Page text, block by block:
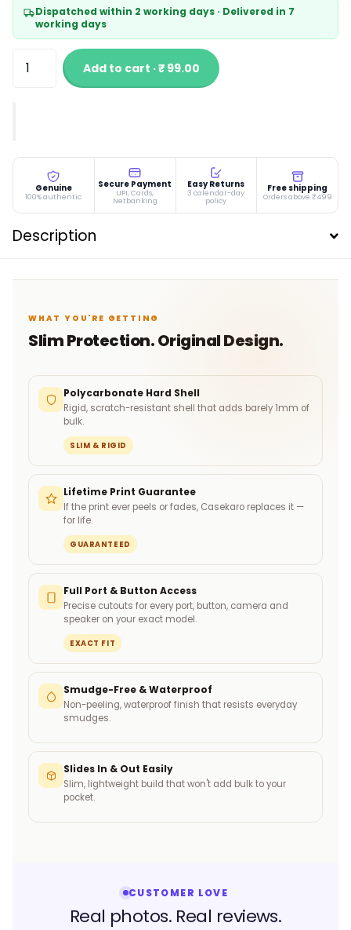
Dispatched within 2 working days · Delivered in 7
working days
Add to cart · ₹ 99.00
Genuine
100% authentic
Secure Payment
UPI, Cards,
Netbanking
Easy Returns
3 calendar-day
policy
Free shipping
Orders above ₹499
Description
WHAT YOU'RE GETTING
Slim Protection. Original Design.
Polycarbonate Hard Shell
Rigid, scratch-resistant shell that adds barely 1mm of
bulk.
SLIM & RIGID
Lifetime Print Guarantee
If the print ever peels or fades, Casekaro replaces it —
for life.
GUARANTEED
Full Port & Button Access
Precise cutouts for every port, button, camera and
speaker on your exact model.
EXACT FIT
Smudge-Free & Waterproof
Non-peeling, waterproof finish that resists everyday
smudges.
Slides In & Out Easily
Slim, lightweight build that won't add bulk to your
pocket.
CUSTOMER LOVE
Real photos. Real reviews.